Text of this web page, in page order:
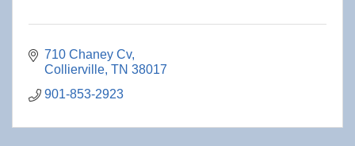
710 Chaney Cv
Collierville TN 38017
901-853-2923